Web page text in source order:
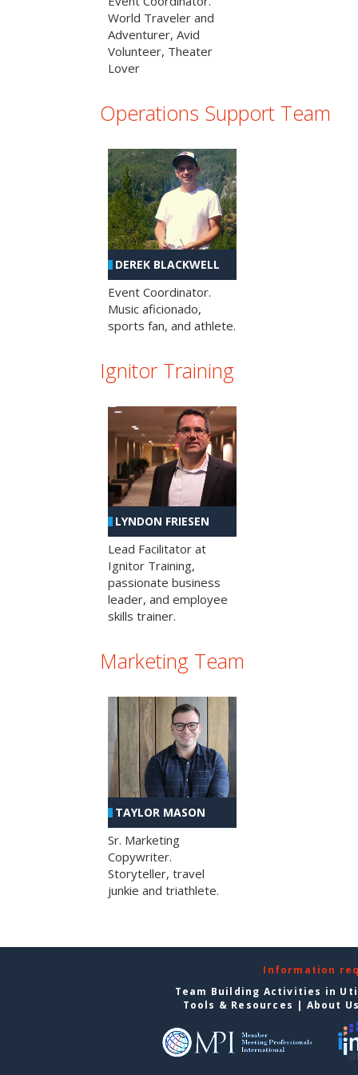
World Traveler and
Adventurer, Avid
Volunteer, Theater
Lover
Operations Support Team
DEREK BLACKWELL
Event Coordinator.
Music aficionado,
sports fan, and athlete.
Ignitor Training
LYNDON FRIESEN
Lead Facilitator at
Ignitor Training,
passionate business
leader, and employee
skills trainer.
Marketing Team
TAYLOR MASON
Sr. Marketing
Copywriter.
Storyteller, travel
junkie and triathlete.
Information
Team Building Activities in
Tools & Resources | About